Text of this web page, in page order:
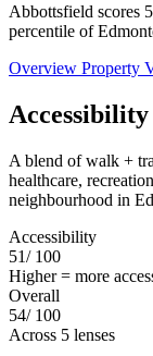
Abbottsfield scores
percentile of
Overview Property
Accessibility
A blend of walk +
healthcare,
neighbourhood in
Accessibility
51/ 100
Higher = more
Overall
54/ 100
Across 5 lenses